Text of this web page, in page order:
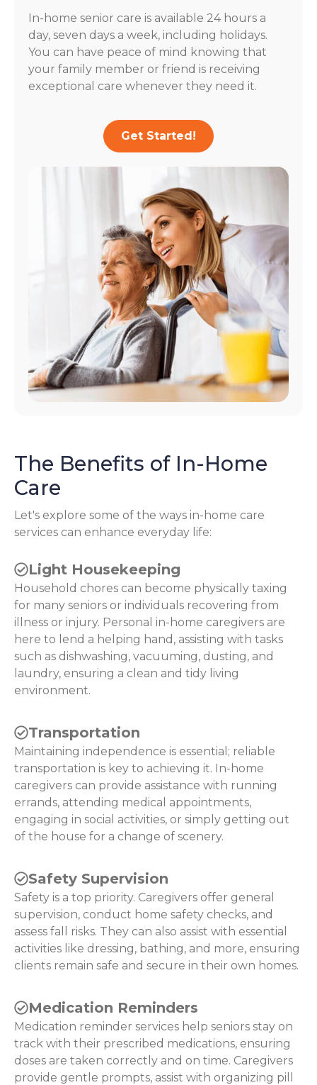
In-home senior care is available 24 hours a
day, seven days a week, including holidays.
You can have peace of mind knowing that
your family member or friend is receiving
exceptional care whenever they need it.
Get Started!
The Benefits of In-Home
Care
Let's explore some of the ways in-home care
services can enhance everyday life:
Light Housekeeping
Household chores can become physically taxing
for many seniors or individuals recovering from
illness or injury. Personal in-home caregivers are
here to lend a helping hand, assisting with tasks
such as dishwashing, vacuuming, dusting, and
laundry, ensuring a clean and tidy living
environment.
Transportation
Maintaining independence is essential; reliable
transportation is key to achieving it. In-home
caregivers can provide assistance with running
errands, attending medical appointments,
engaging in social activities, or simply getting out
of the house for a change of scenery.
Safety Supervision
Safety is a top priority. Caregivers offer general
supervision, conduct home safety checks, and
assess fall risks. They can also assist with essential
activities like dressing, bathing, and more, ensuring
clients remain safe and secure in their own homes.
Medication Reminders
Medication reminder services help seniors stay on
track with their prescribed medications, ensuring
doses are taken correctly and on time. Caregivers
provide gentle prompts, assist with organizing pill